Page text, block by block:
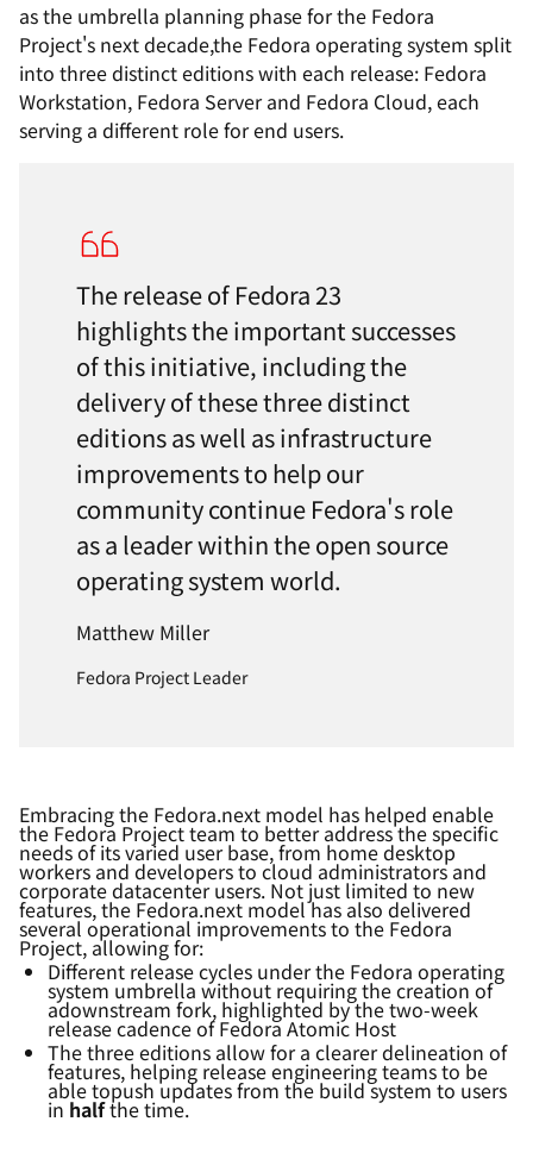
as the umbrella planning phase for the Fedora
Project's next decade,the Fedora operating system split
into three distinct editions with each release: Fedora
Workstation, Fedora Server and Fedora Cloud, each
serving a different role for end users.
The release of Fedora 23
highlights the important successes
of this initiative, including the
delivery of these three distinct
editions as well as infrastructure
improvements to help our
community continue Fedora's role
as a leader within the open source
operating system world.
Matthew Miller
Fedora Project Leader
Embracing the Fedora.next model has helped enable
the Fedora Projectteam to better address the specific
needs of its varied user base, from home desktop
workers and developers to cloud administrators and
corporate datacenter users. Not just limited to new
features, the Fedora.next model has also delivered
several operationalimprovementsto the Fedora
Project, allowing for:
Different release cycles under the Fedora operating
system umbrella without requiring the creation of
adownstream fork, highlighted by the two-week
release cadence of Fedora Atomic Host
The three editions allow for a clearerdelineation of
features,helping release engineering teams to be
able topush updates from the build system to users
inhalfthe time.